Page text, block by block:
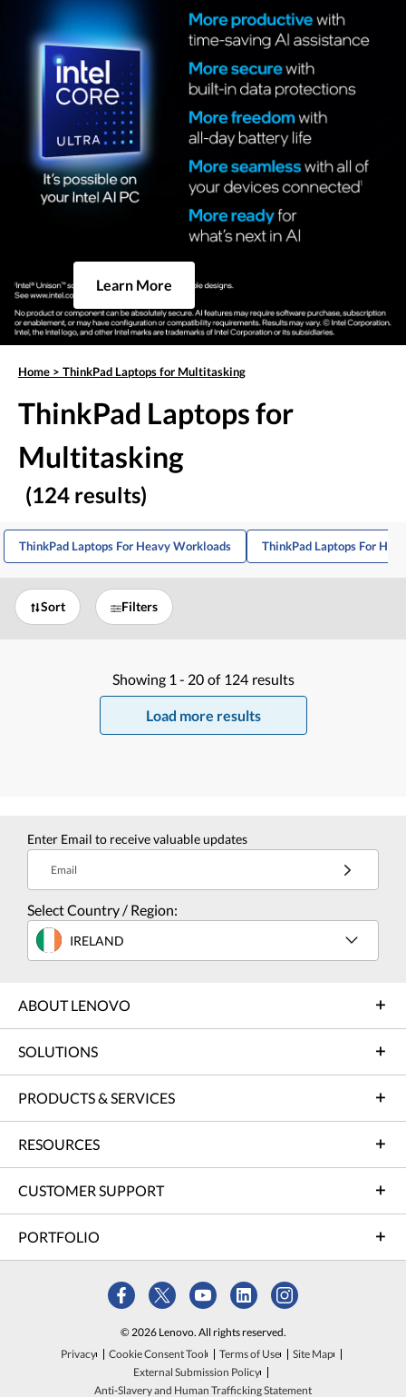
Learn More
Home > ThinkPad Laptops for Multitasking
ThinkPad Laptops for
Multitasking
(124 results)
ThinkPad Laptops For Heavy Workloads ThinkPad Laptops For
Sort Filters
Showing 1 - 20 of 124 results
Load more results
Enter Email to receive valuable updates
Email
Select Country / Region:
IRELAND
ABOUT LENOVO
SOLUTIONS
PRODUCTS & SERVICES
RESOURCES
CUSTOMER SUPPORT
PORTFOLIO
© 2026 Lenovo. All rights reserved.
Privacy
Cookie Consent Tool Terms of Use
Site Map
External Submission Policy
Anti-Slavery and Human Trafficking Statement